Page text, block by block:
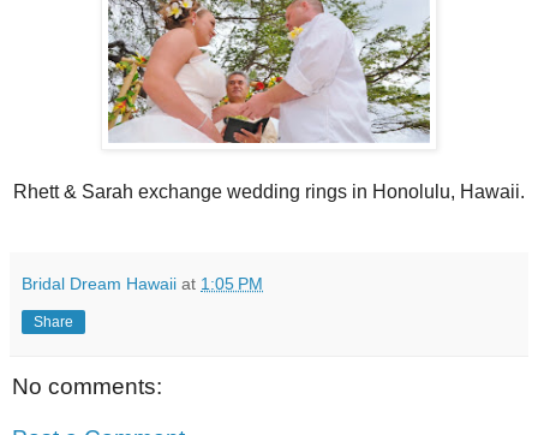
Rhett & Sarah exchange wedding rings in Honolulu, Hawaii.
Bridal Dream Hawaii at 1:05 PM
Share
No comments: